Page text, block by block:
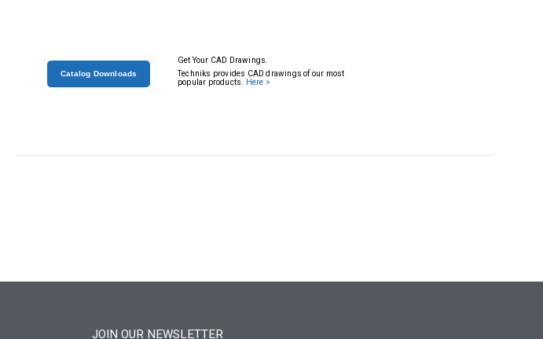
Catalog Downloads
Get Your CAD Drawings.
Techniks provides CAD drawings of our most
popular products. Here >
JOIN OUR NEWSLETTER